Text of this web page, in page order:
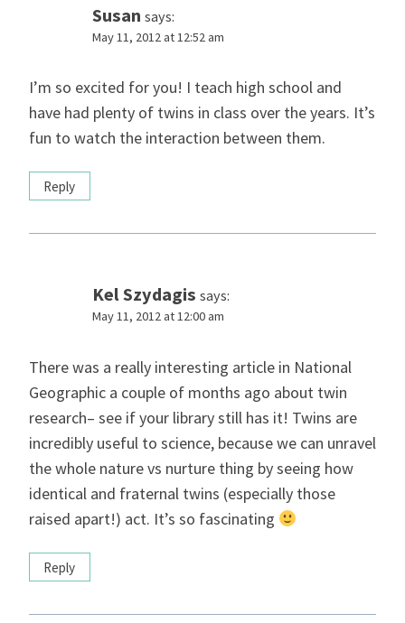
Susan says:
May 11, 2012 at 12:52 am
I’m so excited for you! I teach high school and
have had plenty of twins in class over the years. It’s
fun to watch the interaction between them.
Reply
Kel Szydagis says:
May 11, 2012 at 12:00 am
There was a really interesting article in National
Geographic a couple of months ago about twin
research– see if your library still has it! Twins are
incredibly useful to science, because we can unravel
the whole nature vs nurture thing by seeing how
identical and fraternal twins (especially those
raised apart!) act. It’s so fascinating
Reply